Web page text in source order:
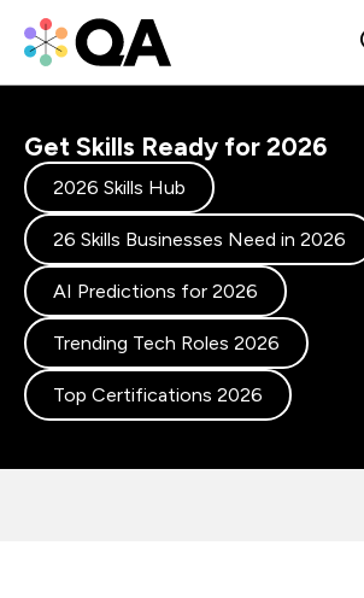
Get Skills Ready for 2026
2026 Skills Hub
26 Skills Businesses Need in 2026
AI Predictions for 2026
Trending Tech Roles 2026
Top Certifications 2026